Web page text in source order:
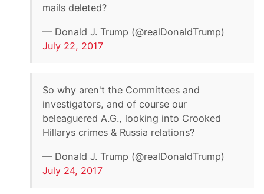
mails deleted?
— Donald J. Trump (@realDonaldTrump)
July 22, 2017
So why aren't the Committees and
investigators, and of course our
beleaguered A.G., looking into Crooked
Hillarys crimes & Russia relations?
— Donald J. Trump (@realDonaldTrump)
July 24, 2017